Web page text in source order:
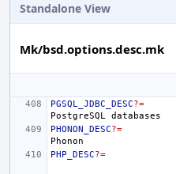
Standalone View
Mk/bsd.options.desc.mk
PGSQL_JDBC_DESC?=
PostgreSQL
PHONON_DESC?=
PHP_DESC?=